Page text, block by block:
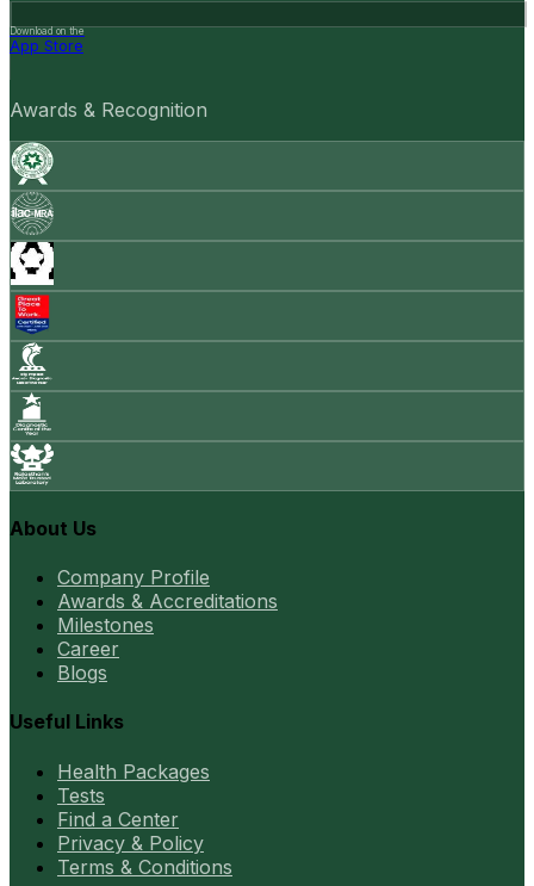
Download on the
App Store
Awards & Recognition
About Us
Company Profile
Awards & Accreditations
Milestones
Career
Blogs
Useful Links
Health Packages
Tests
Find a Center
Privacy & Policy
Terms & Conditions